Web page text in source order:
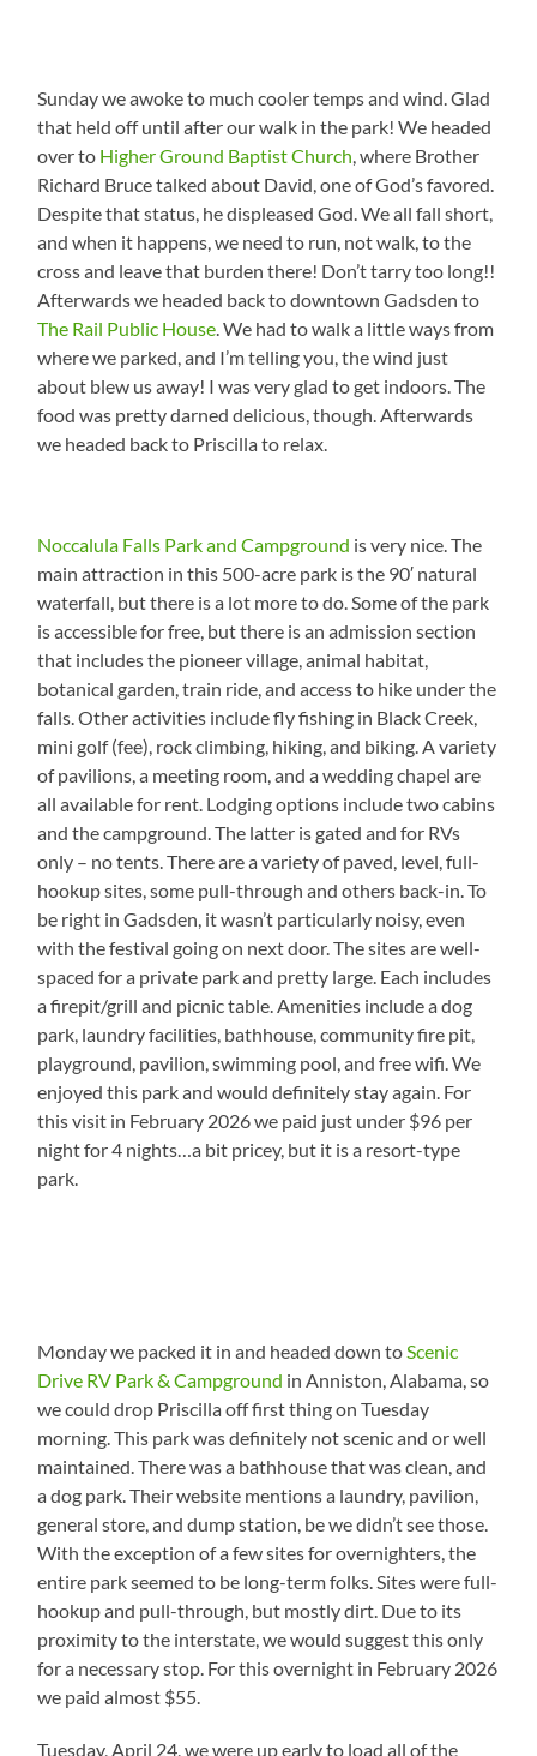
Sunday we awoke to much cooler temps and wind. Glad
that held off until after our walk in the park! We headed
over to Higher Ground Baptist Church , where Brother
Richard Bruce talked about David, one of God’s favored.
Despite that status, he displeased God. We all fall short,
and when it happens, we need to run, not walk, to the
cross and leave that burden there! Don’t tarry too long!!
Afterwards we headed back to downtown Gadsden to
The Rail Public House . We had to walk a little ways from
where we parked, and I’m telling you, the wind just
about blew us away! I was very glad to get indoors. The
food was pretty darned delicious, though. Afterwards
we headed back to Priscilla to relax.
Noccalula Falls Park and Campground is very nice. The
main attraction in this 500-acre park is the 90′ natural
waterfall, but there is a lot more to do. Some of the park
is accessible for free, but there is an admission section
that includes the pioneer village, animal habitat,
botanical garden, train ride, and access to hike under the
falls. Other activities include fly fishing in Black Creek,
mini golf (fee), rock climbing, hiking, and biking. A variety
of pavilions, a meeting room, and a wedding chapel are
all available for rent. Lodging options include two cabins
and the campground. The latter is gated and for RVs
only – no tents. There are a variety of paved, level, full-
hookup sites, some pull-through and others back-in. To
be right in Gadsden, it wasn’t particularly noisy, even
with the festival going on next door. The sites are well-
spaced for a private park and pretty large. Each includes
a firepit/grill and picnic table. Amenities include a dog
park, laundry facilities, bathhouse, community fire pit,
playground, pavilion, swimming pool, and free wifi. We
enjoyed this park and would definitely stay again. For
this visit in February 2026 we paid just under $96 per
night for 4 nights…a bit pricey, but it is a resort-type
park.
Monday we packed it in and headed down to Scenic
Drive RV Park & Campground in Anniston, Alabama, so
we could drop Priscilla off first thing on Tuesday
morning. This park was definitely not scenic and or well
maintained. There was a bathhouse that was clean, and
a dog park. Their website mentions a laundry, pavilion,
general store, and dump station, be we didn’t see those.
With the exception of a few sites for overnighters, the
entire park seemed to be long-term folks. Sites were full-
hookup and pull-through, but mostly dirt. Due to its
proximity to the interstate, we would suggest this only
for a necessary stop. For this overnight in February 2026
we paid almost $55.
Tuesday, April 24, we were up early to load all of the